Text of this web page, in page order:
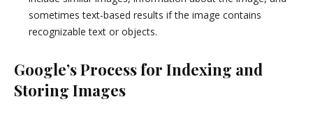
sometimes text-based results if the image contains
recognizable text or objects.
Google’s Process for Indexing and
Storing Images